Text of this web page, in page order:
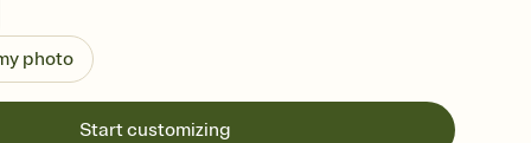
photo
Start customizing